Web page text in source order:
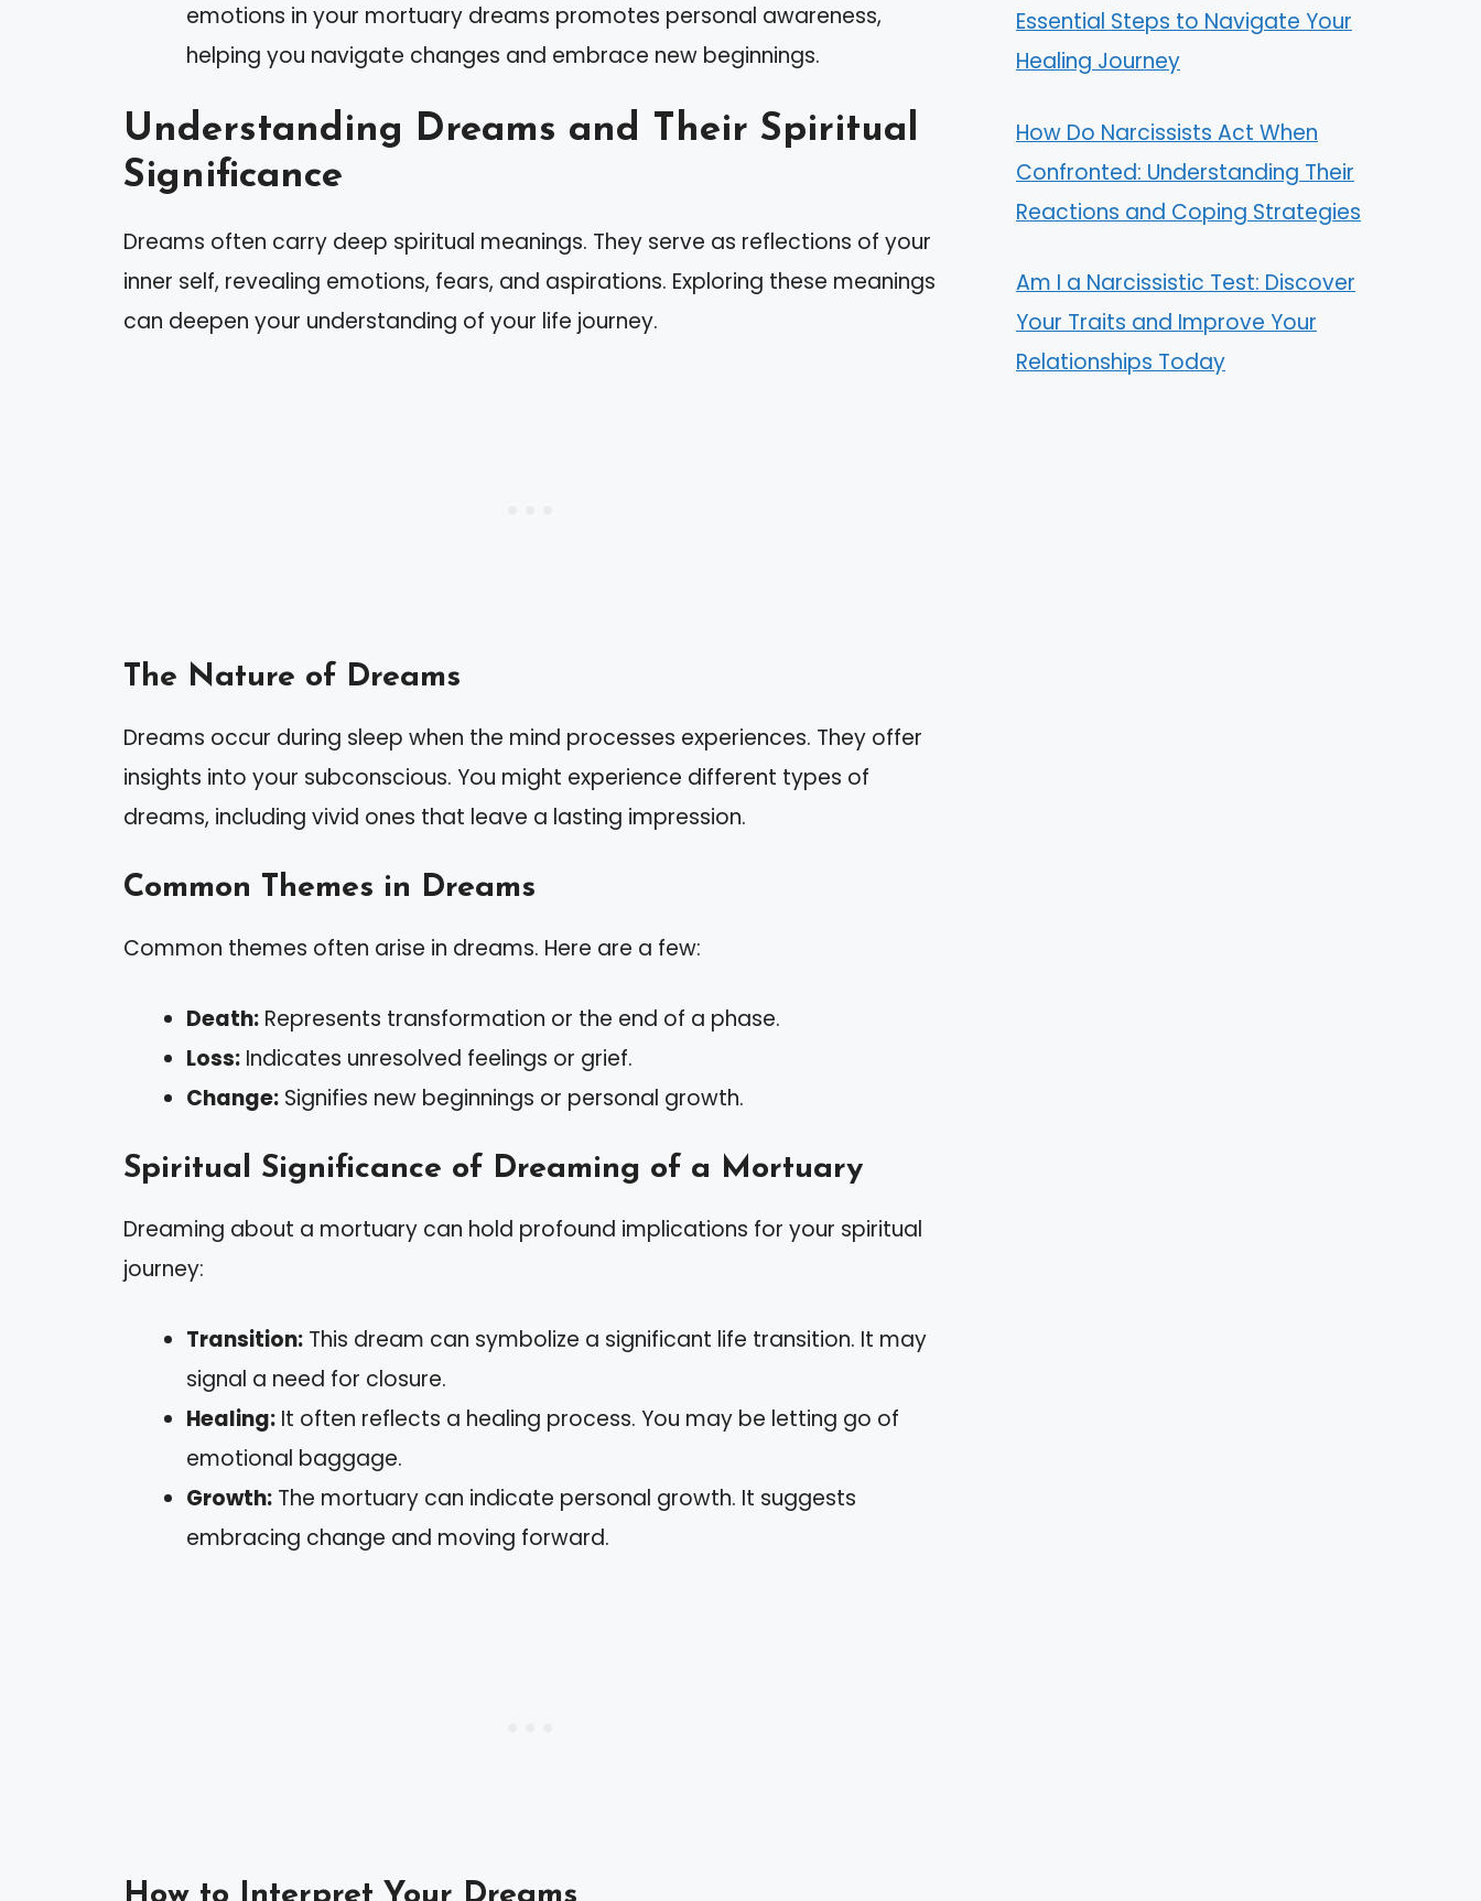
emotions in your mortuary dreams promotes personal awareness,
helping you navigate changes and embrace new beginnings.
Understanding Dreams and Their Spiritual
Significance
Dreams often carry deep spiritual meanings. They serve as reflections of your
inner self, revealing emotions, fears, and aspirations. Exploring these meanings
can deepen your understanding of your life journey.
The Nature of Dreams
Dreams occur during sleep when the mind processes experiences. They offer
insights into your subconscious. You might experience different types of
dreams, including vivid ones that leave a lasting impression.
Common Themes in Dreams
Common themes often arise in dreams. Here are a few:
Death: Represents transformation or the end of a phase.
Loss: Indicates unresolved feelings or grief.
Change: Signifies new beginnings or personal growth.
Spiritual Significance of Dreaming of a Mortuary
Dreaming about a mortuary can hold profound implications for your spiritual
journey:
Transition: This dream can symbolize a significant life transition. It may
signal a need for closure.
Healing: It often reflects a healing process. You may be letting go of
emotional baggage.
Growth: The mortuary can indicate personal growth. It suggests
embracing change and moving forward.
How to Interpret Your Dreams
Essential Steps to Navigate Your
Healing Journey
How Do Narcissists Act When
Confronted: Understanding Their
Reactions and Coping Strategies
Am I a Narcissistic Test: Discover
Your Traits and Improve Your
Relationships Today